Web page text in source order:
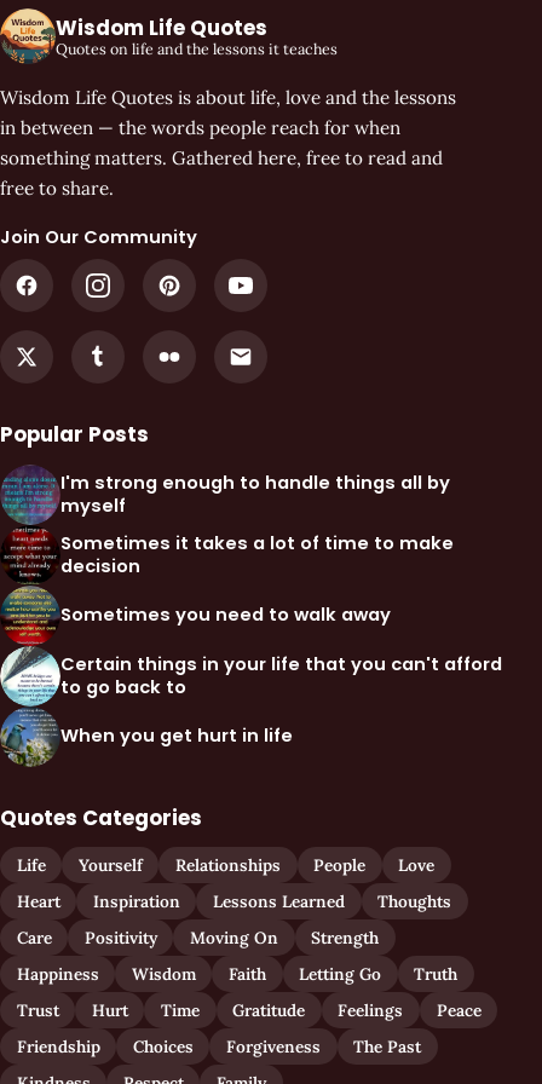
Wisdom Life Quotes
Quotes on life and the lessons it teaches
Wisdom Life Quotes is about life, love and the lessons
in between — the words people reach for when
something matters. Gathered here, free to read and
free to share.
Join Our Community
Popular Posts
I'm strong enough to handle things all by
myself
Sometimes it takes a lot of time to make
decision
Sometimes you need to walk away
Certain things in your life that you can't afford
to go back to
When you get hurt in life
Quotes Categories
Life Yourself Relationships People
Love
Heart
Inspiration Lessons Learned
Thoughts
Care
Positivity Moving On
Strength
Happiness
Wisdom Faith Letting Go
Truth
Trust
Hurt Time Gratitude Feelings
Peace
Friendship
Choices Forgiveness
The Past